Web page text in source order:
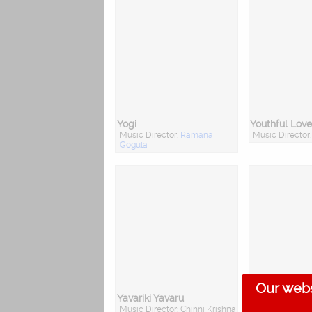
Yogi
Music Director: Ramana
Gogula
Youthful Love
Music Director:
Yavariki Yavaru
Music Director: Chinni Krishna
Our